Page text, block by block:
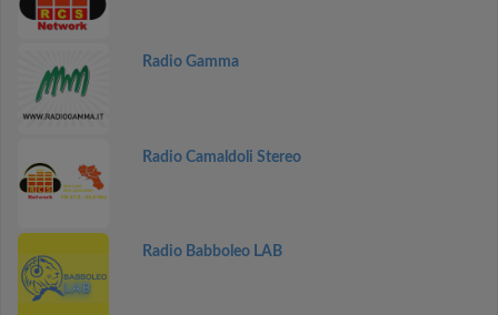
Radio Gamma
Radio Camaldoli Stereo
Radio Babboleo LAB